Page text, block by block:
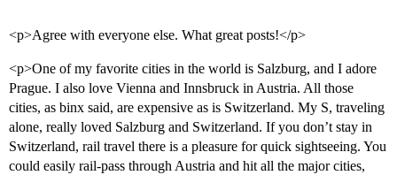
<p>Agree with everyone else. What great posts!</p>
<p>One of my favorite cities in the world is Salzburg, and I adore
Prague. I also love Vienna and Innsbruck in Austria. All those
cities, as binx said, are expensive as is Switzerland. My S, traveling
alone, really loved Salzburg and Switzerland. If you don’t stay in
Switzerland, rail travel there is a pleasure for quick sightseeing. You
could easily rail-pass through Austria and hit all the major cities,